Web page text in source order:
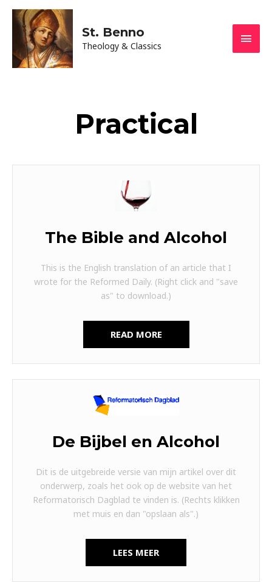
St. Benno
Theology & Classics
Practical
The Bible and Alcohol
This is the English translation of an article that I
wrote for the Reformed Daily. (Right click and "save
as" to download.)
READ MORE
De Bijbel en Alcohol
Dit is de uitgebreide versie van mijn artikel over dit
onderwerp, zoals het ook op de website van het
Reformatorisch Dagblad te vinden is. (Rechts klikken
met muis en dan "opslaan als".)
LEES MEER